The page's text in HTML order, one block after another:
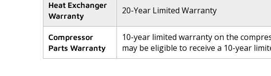
Heat Exchanger
Warranty
20-Year Limited Warranty
Compressor
Parts Warranty
10-year limited warranty on the
may be eligible to receive a 10-year